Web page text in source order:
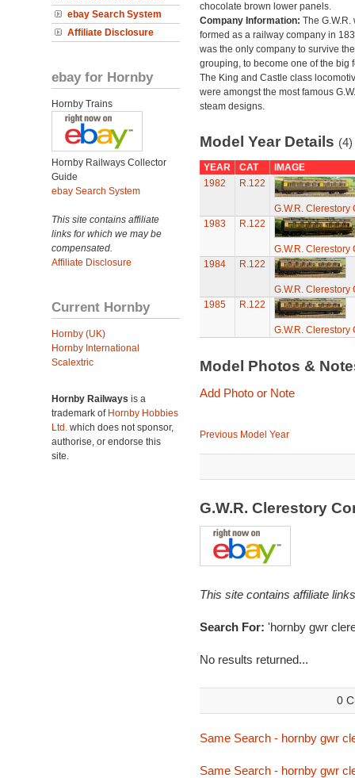
ebay Search System
Affiliate Disclosure
ebay for Hornby
Hornby Trains
Hornby Railways Collector
Guide
ebay Search System
This site contains affiliate
links for which we may be
compensated.
Affiliate Disclosure
Current Hornby
Hornby (UK)
Hornby International
Scalextric
Hornby Railways is a
trademark of Hornby Hobbies
Ltd. which does not sponsor,
authorise, or endorse this
site.
chocolate brown lower panels.
Company Information: The G.W.R.
formed as a railway company in
was the only company to survive
grouping, to become one of the big
The King and Castle class
were amongst the most famous
steam designs.
Model Year Details (4)
YEAR CAT
IMAGE
1982
R.122
G.W.R. Clerestory
1983
R.122
G.W.R. Clerestory
1984
R.122
G.W.R. Clerestory
1985
R.122
G.W.R. Clerestory
Model Photos &
Add Photo or Note
Previous Model Year
G.W.R. Clerestory
This site contains affiliate
Search For: 'hornby gwr
No results returned...
0
Same Search - hornby gwr
Same Search - hornby gwr